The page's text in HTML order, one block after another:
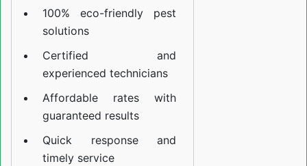
100% eco-friendly pest
solutions
Certified and
experienced technicians
Affordable rates with
guaranteed results
Quick response and
timely service